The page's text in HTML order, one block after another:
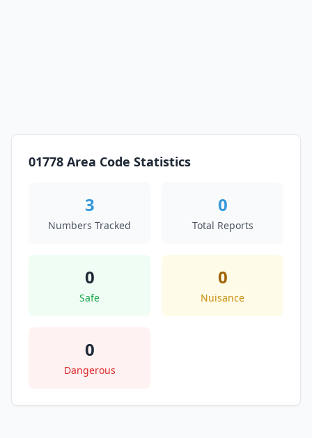
01778 Area Code Statistics
3
Numbers Tracked
0
Total Reports
0
Safe
0
Nuisance
0
Dangerous